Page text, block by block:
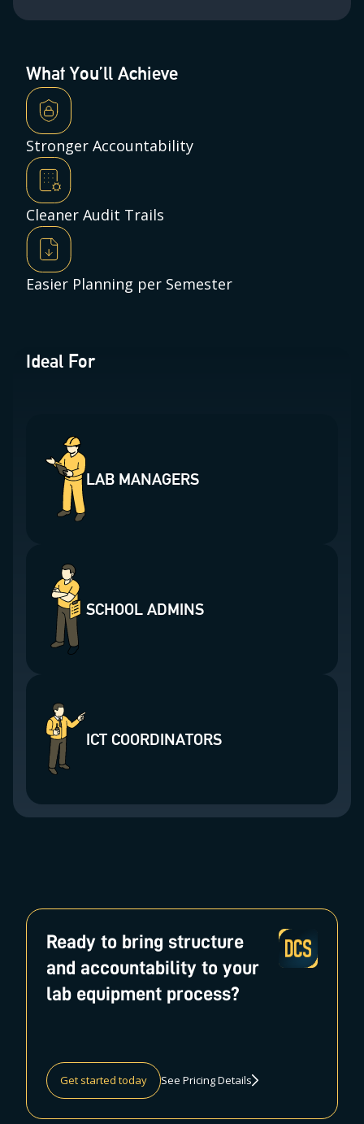
What You’ll Achieve
Stronger Accountability
Cleaner Audit Trails
Easier Planning per Semester
Ideal For
LAB MANAGERS
SCHOOL ADMINS
ICT COORDINATORS
Ready to bring structure
and accountability to your
lab equipment process?
Get started today See Pricing Details